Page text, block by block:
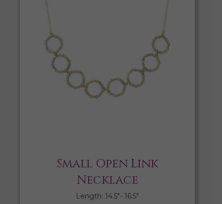
Small Open Link
Necklace
Length: 14.5″- 16.5″